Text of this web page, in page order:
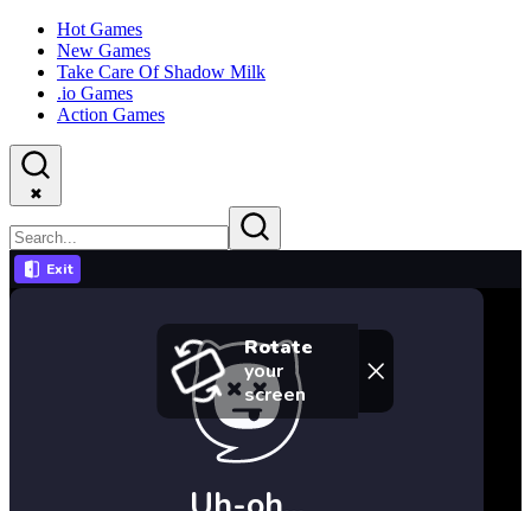
Hot Games
New Games
Take Care Of Shadow Milk
.io Games
Action Games
✖